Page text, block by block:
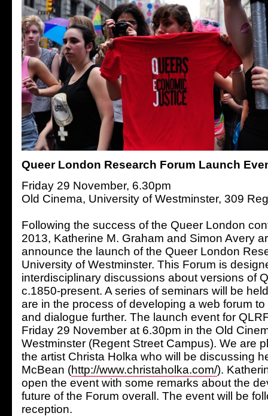
Queer London Research Forum Launch
Friday 29 November, 6.30pm
Old Cinema, University of Westminster, 309
Following the success of the Queer London
2013, Katherine M. Graham and Simon Avery
announce the launch of the Queer London
University of Westminster. This Forum is
interdisciplinary discussions about versions of
c.1850-present. A series of seminars will be
are in the process of developing a web forum
and dialogue further. The launch event for
Friday 29 November at 6.30pm in the Old
Westminster (Regent Street Campus). We are
the artist Christa Holka who will be discussing
McBean (http://www.christaholka.com/).
open the event with some remarks about the
future of the Forum overall. The event will be
reception.